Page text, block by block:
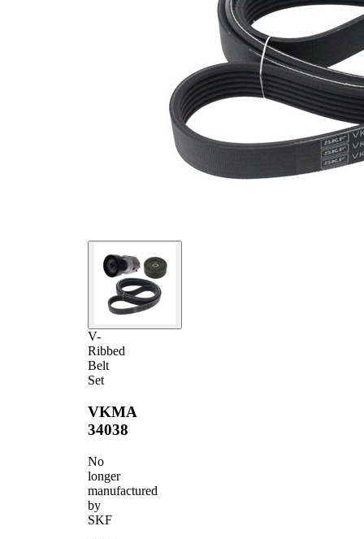
V-
Ribbed
Belt
Set
VKMA
34038
No
longer
manufactured
by
SKF
VKM
34033
1
VKM
34034
V-ribbed Belt
VKMV
6PK1445
1